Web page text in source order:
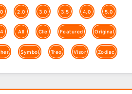
2.0 3.0 3.5 4.0 5.0
All Clie Featured Original
Symbol Treo Visor Zodiac